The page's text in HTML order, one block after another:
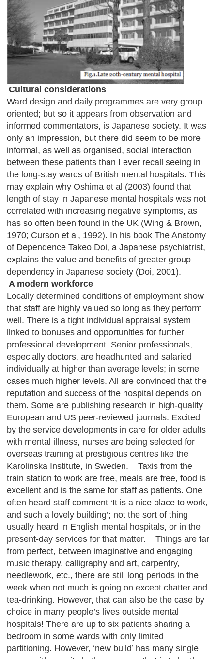
Cultural considerations
Ward design and daily programmes are very group
oriented; but so it appears from observation and
informed commentators, is Japanese society. It was
only an impression, but there did seem to be more
informal, as well as organised, social interaction
between these patients than I ever recall seeing in
the long-stay wards of British mental hospitals. This
may explain why Oshima et al (2003) found that
length of stay in Japanese mental hospitals was not
correlated with increasing negative symptoms, as
has so often been found in the UK (Wing & Brown,
1970; Curson et al, 1992). In his book The Anatomy
of Dependence Takeo Doi, a Japanese psychiatrist,
explains the value and benefits of greater group
dependency in Japanese society (Doi, 2001).
A modern workforce
Locally determined conditions of employment show
that staff are highly valued so long as they perform
well. There is a tight individual appraisal system
linked to bonuses and opportunities for further
professional development. Senior professionals,
especially doctors, are headhunted and salaried
individually at higher than average levels; in some
cases much higher levels. All are convinced that the
reputation and success of the hospital depends on
them. Some are publishing research in high-quality
European and US peer-reviewed journals. Excited
by the service developments in care for older adults
with mental illness, nurses are being selected for
overseas training at prestigious centres like the
Karolinska Institute, in Sweden. Taxis from the
train station to work are free, meals are free, food is
excellent and is the same for staff as patients. One
often heard staff comment ‘It is a nice place to work,
and such a lovely building’; not the sort of thing
usually heard in English mental hospitals, or in the
present-day services for that matter. Things are far
from perfect, between imaginative and engaging
music therapy, calligraphy and art, carpentry,
needlework, etc., there are still long periods in the
week when not much is going on except chatter and
tea-drinking. However, that can also be the case by
choice in many people’s lives outside mental
hospitals! There are up to six patients sharing a
bedroom in some wards with only limited
partitioning. However, ‘new build’ has many single